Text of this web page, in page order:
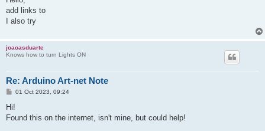
add links to
I also try
joaoasduarte
Knows how to turn Lights ON
Re: Arduino Art-net Note
P
s
01 Oct 2023, 09:24
Hi!
Found this on the internet, isn't mine, but could help!